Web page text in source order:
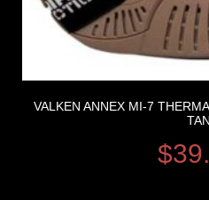
VALKEN ANNEX MI-7
TAN
$